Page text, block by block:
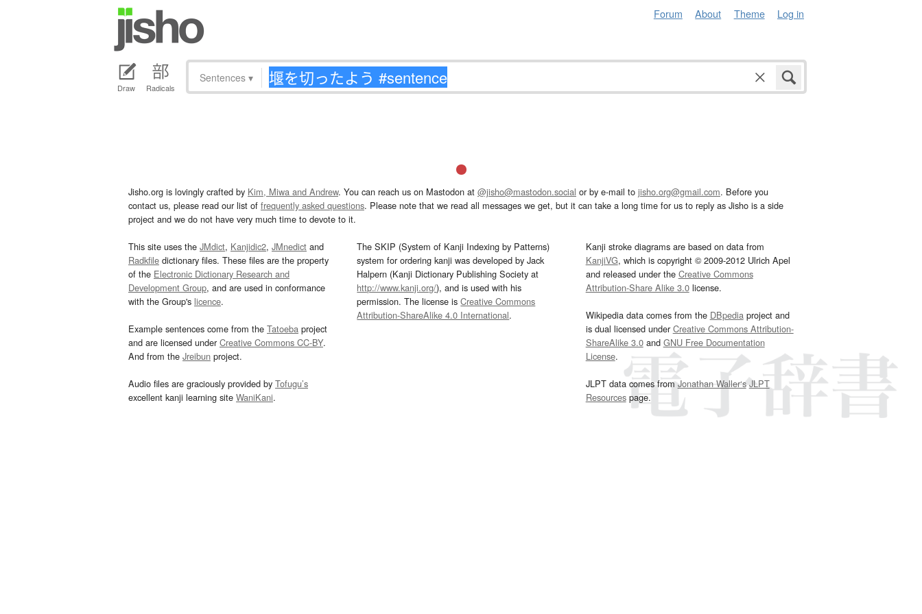
Forum About Theme Log in
Draw Radicals
Sentences ▾
Jisho.org is lovingly crafted by Kim, Miwa and Andrew. You can reach us on Mastodon at @jisho@mastodon.social or by e-mail to jisho.org@gmail.com. Before you
contact us, please read our list of frequently asked questions. Please note that we read all messages we get, but it can take a long time for us to reply as Jisho is a side
project and we do not have very much time to devote to it.
This site uses the JMdict, Kanjidic2, JMnedict and
Radkfile dictionary files. These files are the property
of the Electronic Dictionary Research and
Development Group, and are used in conformance
with the Group's licence.
Example sentences come from the Tatoeba project
and are licensed underCreative Commons CC-BY.
And from the Jreibun project.
Audio files are graciously provided by Tofugu’s
excellent kanji learning site WaniKani.
The SKIP (System of Kanji Indexing by Patterns)
system for ordering kanji was developed by Jack
Halpern (Kanji Dictionary Publishing Society at
http://www.kanji.org/), and is used with his
permission. The license isCreative Commons
Attribution-ShareAlike 4.0 International.
Kanji stroke diagrams are based on data from
KanjiVG, which is copyright © 2009-2012 Ulrich Apel
and released under the Creative Commons
Attribution-Share Alike 3.0license.
Wikipedia data comes from the DBpediaproject and
is dual licensed underCreative Commons Attribution-
ShareAlike 3.0and GNU Free Documentation
License.
JLPT data comes fromJonathan Waller‘s JLPT
Resourcespage.